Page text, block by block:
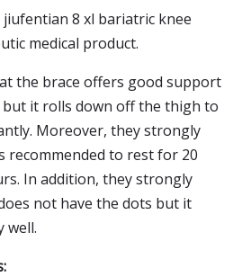
8 xl bariatric knee
medical product.
the brace offers good support
but it rolls down off the thigh to
Moreover, they strongly
recommended to rest for 20
In addition, they strongly
not have the dots but it
well.